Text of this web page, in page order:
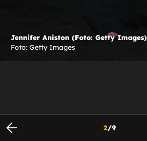
Jennifer Aniston (Foto: Getty Images)
Foto: Getty Images
2/9